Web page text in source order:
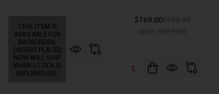
THIS ITEM IS
AVAILABLE FOR
BACKORDER.
ORDERS PLACED
NOW WILL SHIP
WHEN STOCK IS
REPLENISHED.
$769.00$789.99
MSRP: $833.00
Quantity: